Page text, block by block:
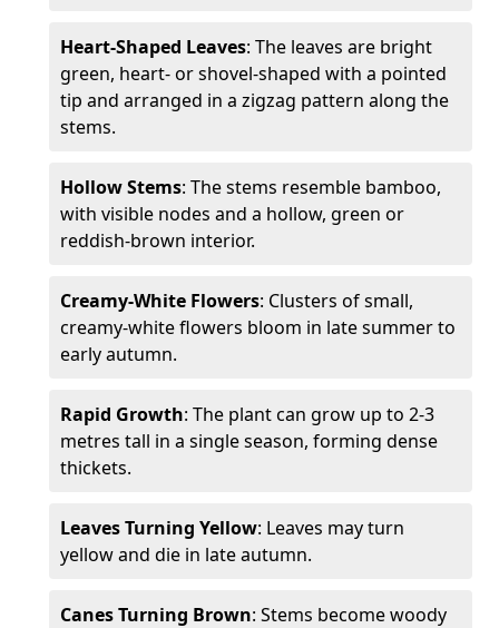
Heart-Shaped Leaves: The leaves are bright
green, heart- or shovel-shaped with a pointed
tip and arranged in a zigzag pattern along the
stems.
Hollow Stems: The stems resemble bamboo,
with visible nodes and a hollow, green or
reddish-brown interior.
Creamy-White Flowers: Clusters of small,
creamy-white flowers bloom in late summer to
early autumn.
Rapid Growth: The plant can grow up to 2-3
metres tall in a single season, forming dense
thickets.
Leaves Turning Yellow: Leaves may turn
yellow and die in late autumn.
Canes Turning Brown: Stems become woody